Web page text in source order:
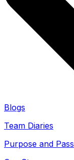
Blogs
Team Diaries
Purpose and